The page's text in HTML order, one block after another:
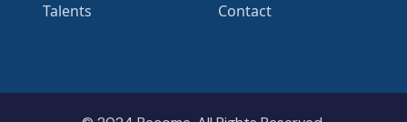
Talents
Contact